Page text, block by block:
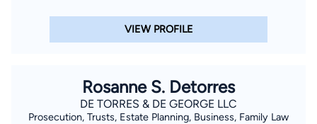
VIEW PROFILE
Rosanne S. Detorres
DE TORRES & DE GEORGE LLC
Prosecution, Trusts, Estate Planning, Business, Family Law